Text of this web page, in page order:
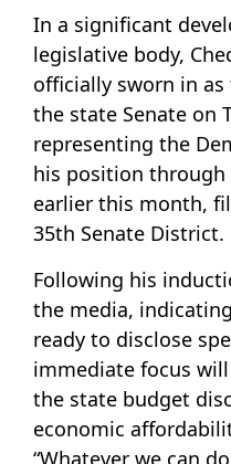
In a significant
legislative body,
officially sworn in
the state Senate on
representing the
his position through
earlier this month,
35th Senate District.
Following his
the media,
ready to disclose
immediate focus
the state budget
economic
“Whatever we can